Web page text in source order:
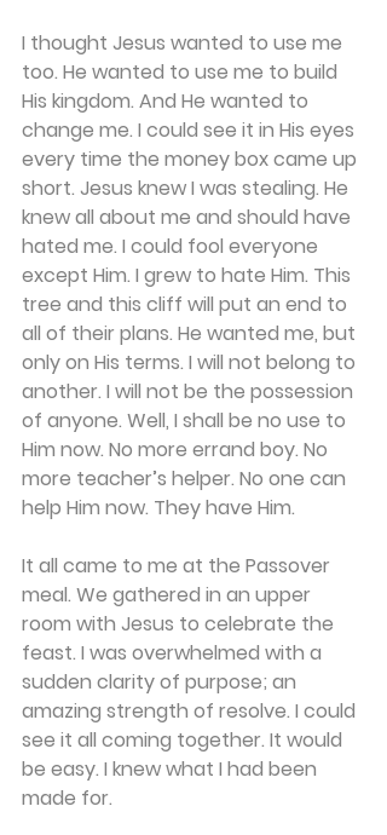
I thought Jesus wanted to use me
too. He wanted to use me to build
His kingdom. And He wanted to
change me. I could see it in His eyes
every time the money box came up
short. Jesus knew I was stealing. He
knew all about me and should have
hated me. I could fool everyone
except Him. I grew to hate Him. This
tree and this cliff will put an end to
all of their plans. He wanted me, but
only on His terms. I will not belong to
another. I will not be the possession
of anyone. Well, I shall be no use to
Him now. No more errand boy. No
more teacher’s helper. No one can
help Him now. They have Him.
It all came to me at the Passover
meal. We gathered in an upper
room with Jesus to celebrate the
feast. I was overwhelmed with a
sudden clarity of purpose; an
amazing strength of resolve. I could
see it all coming together. It would
be easy. I knew what I had been
made for.